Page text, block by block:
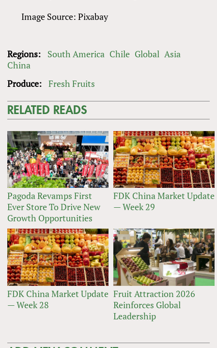
Image Source: Pixabay
Regions: South America Chile Global Asia
China
Produce: Fresh Fruits
RELATED READS
Pagoda Revamps First
Ever Store To Drive New
Growth Opportunities
FDK China Market Update
— Week 29
FDK China Market Update
— Week 28
Fruit Attraction 2026
Reinforces Global
Leadership